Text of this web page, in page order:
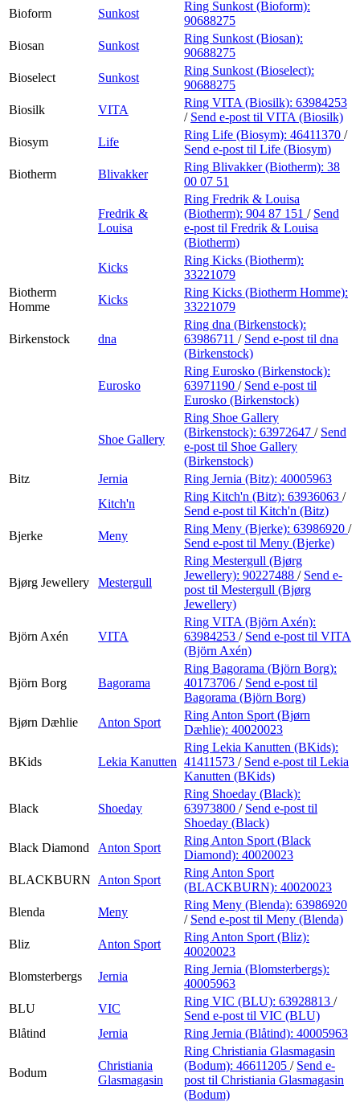
Bioform Sunkost
Ring Sunkost (Bioform):
90688275
Biosan
Sunkost
Ring Sunkost (Biosan):
90688275
Bioselect
Sunkost
Ring Sunkost (Bioselect):
90688275
Biosilk
VITA
Ring VITA (Biosilk): 63984253
/ Send e-post til VITA (Biosilk)
Biosym
Life
Ring Life (Biosym): 46411370 /
Send e-post til Life (Biosym)
Biotherm
Blivakker
Ring Blivakker (Biotherm): 38
00 07 51
Fredrik &
Louisa
Ring Fredrik & Louisa
(Biotherm): 904 87 151 / Send
e-post til Fredrik & Louisa
(Biotherm)
Kicks
Ring Kicks (Biotherm):
33221079
Biotherm
Homme
Kicks
Ring Kicks (Biotherm Homme):
33221079
Birkenstock dna
Ring dna (Birkenstock):
63986711 / Send e-post til dna
(Birkenstock)
Eurosko
Ring Eurosko (Birkenstock):
63971190 / Send e-post til
Eurosko (Birkenstock)
Shoe Gallery
Ring Shoe Gallery
(Birkenstock): 63972647 / Send
e-post til Shoe Gallery
(Birkenstock)
Bitz
Jernia Ring Jernia (Bitz): 40005963
Kitch'n
Ring Kitch'n (Bitz): 63936063 /
Send e-post til Kitch'n (Bitz)
Bjerke
Meny
Ring Meny (Bjerke): 63986920 /
Send e-post til Meny (Bjerke)
Bjørg Jewellery Mestergull
Ring Mestergull (Bjørg
Jewellery): 90227488 / Send e-
post til Mestergull (Bjørg
Jewellery)
Björn Axén VITA
Ring VITA (Björn Axén):
63984253 / Send e-post til VITA
(Björn Axén)
Björn Borg Bagorama
Ring Bagorama (Björn Borg):
40173706 / Send e-post til
Bagorama (Björn Borg)
Bjørn Dæhlie
Anton Sport
Ring Anton Sport (Bjørn
Dæhlie): 40020023
BKids Lekia Kanutten
Ring Lekia Kanutten (BKids):
41411573 / Send e-post til Lekia
Kanutten (BKids)
Black Shoeday
Ring Shoeday (Black):
63973800 / Send e-post til
Shoeday (Black)
Black Diamond
Anton Sport
Ring Anton Sport (Black
Diamond): 40020023
BLACKBURN
Anton Sport
Ring Anton Sport
(BLACKBURN): 40020023
Blenda
Meny
Ring Meny (Blenda): 63986920
/ Send e-post til Meny (Blenda)
Bliz
Anton Sport
Ring Anton Sport (Bliz):
40020023
Blomsterbergs
Jernia
Ring Jernia (Blomsterbergs):
40005963
BLU
VIC
Ring VIC (BLU): 63928813 /
Send e-post til VIC (BLU)
Blåtind
Jernia Ring Jernia (Blåtind): 40005963
Bodum
Christiania
Glasmagasin
Ring Christiania Glasmagasin
(Bodum): 46611205 / Send e-
post til Christiania Glasmagasin
(Bodum)